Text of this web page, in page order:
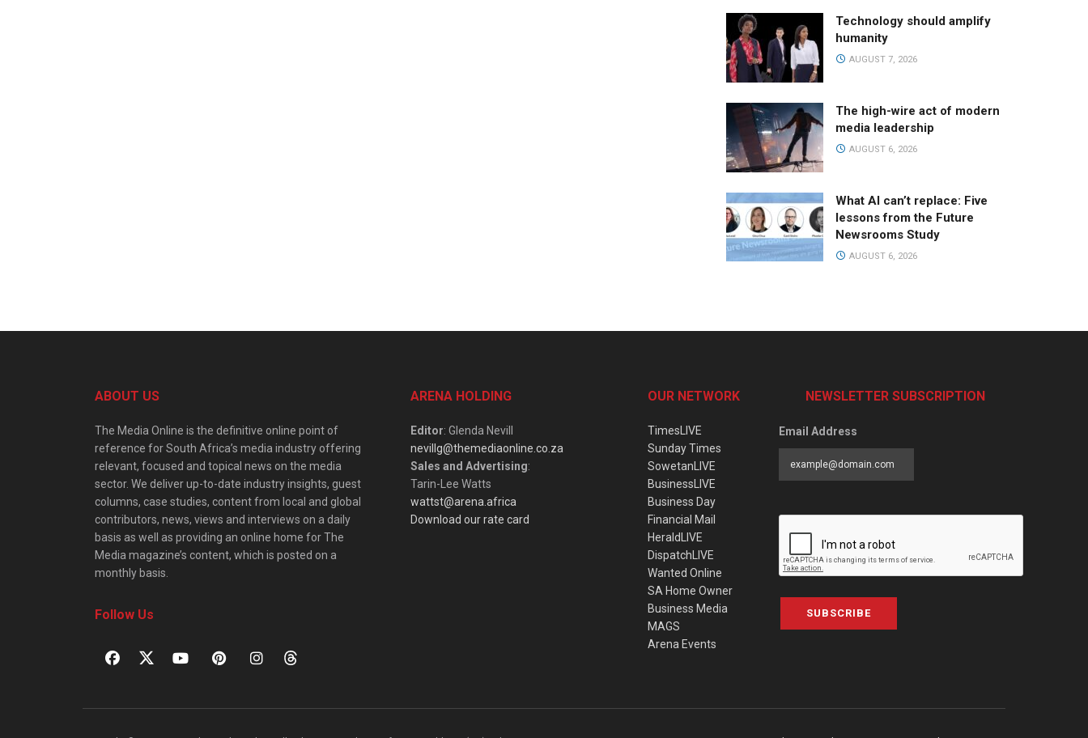
Technology should amplify
humanity
AUGUST 7, 2026
The high-wire act of modern
media leadership
AUGUST 6, 2026
What AI can’t replace: Five
lessons from the Future
Newsrooms Study
AUGUST 6, 2026
ABOUT US
The Media Online is the definitive online point of
reference for South Africa’s media industry offering
relevant, focused and topical news on the media
sector. We deliver up-to-date industry insights, guest
columns, case studies, content from local and global
contributors, news, views and interviews on a daily
basis as well as providing an online home for The
Media magazine’s content, which is posted on a
monthly basis.
Follow Us
ARENA HOLDING
Editor: Glenda Nevill
nevillg@themediaonline.co.za
Sales and Advertising:
Tarin-Lee Watts
wattst@arena.africa
Download our rate card
OUR NETWORK
TimesLIVE
Sunday Times
SowetanLIVE
BusinessLIVE
Business Day
Financial Mail
HeraldLIVE
DispatchLIVE
Wanted Online
SA Home Owner
Business Media
MAGS
Arena Events
NEWSLETTER SUBSCRIPTION
Email Address
SUBSCRIBE